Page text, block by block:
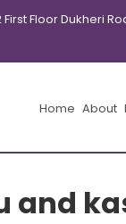
Floor Dukheri
Home About
and